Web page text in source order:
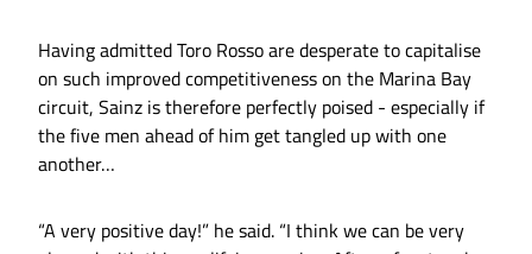
Having admitted Toro Rosso are desperate to capitalise
on such improved competitiveness on the Marina Bay
circuit, Sainz is therefore perfectly poised - especially if
the five men ahead of him get tangled up with one
another…
“A very positive day!” he said. “I think we can be very